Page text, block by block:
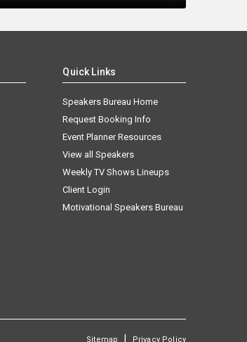
Quick Links
Speakers Bureau Home
Request Booking Info
Event Planner Resources
View all Speakers
Weekly TV Shows Lineups
Client Login
Motivational Speakers Bureau
Sitemap | Privacy Policy